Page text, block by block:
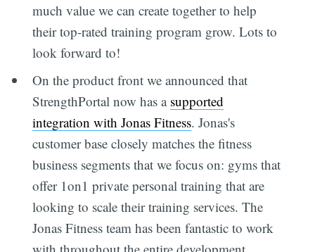
much value we can create together to help
their top-rated training program grow. Lots to
look forward to!
On the product front we announced that
StrengthPortal now has a supported
integration with Jonas Fitness. Jonas's
customer base closely matches the fitness
business segments that we focus on: gyms that
offer 1on1 private personal training that are
looking to scale their training services. The
Jonas Fitness team has been fantastic to work